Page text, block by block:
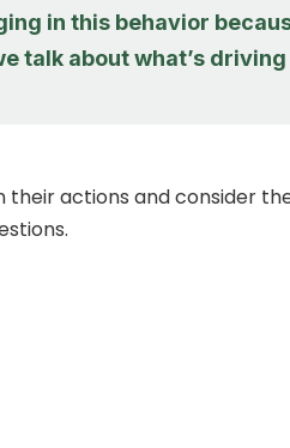
in this behavior
talk about what’s driving
actions and consider